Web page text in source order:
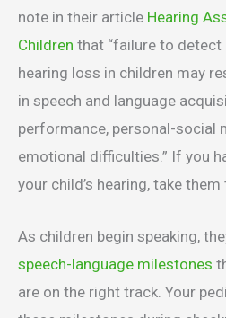
note in their article Hearing
Children that “failure to
hearing loss in children may
in speech and language
performance, personal-social
emotional difficulties.” If you
your child’s hearing, take
As children begin speaking,
speech-language milestones
are on the right track. Your